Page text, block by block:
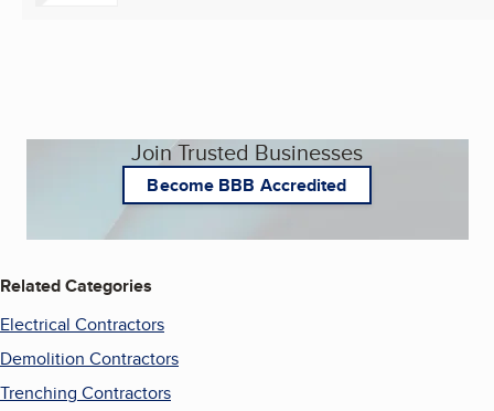
Join Trusted Businesses
Become BBB Accredited
Related Categories
Electrical Contractors
Demolition Contractors
Trenching Contractors